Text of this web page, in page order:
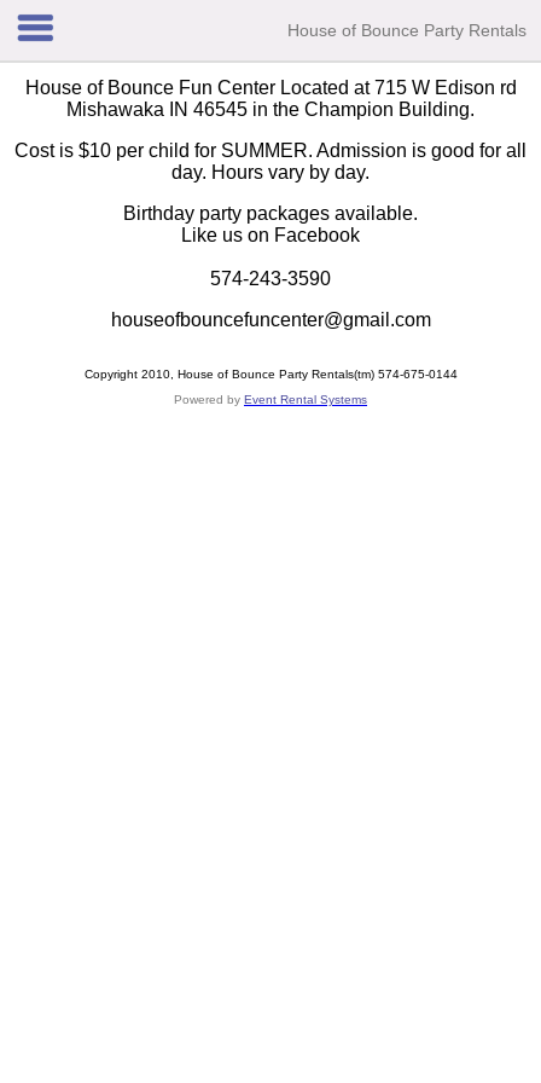
House of Bounce Party Rentals
House of Bounce Fun Center Located at 715 W Edison rd
Mishawaka IN 46545 in the Champion Building.
Cost is $10 per child for SUMMER. Admission is good for all
day. Hours vary by day.
Birthday party packages available.
Like us on Facebook
574-243-3590
houseofbouncefuncenter@gmail.com
Copyright 2010, House of Bounce Party Rentals(tm) 574-675-0144
Powered by Event Rental Systems